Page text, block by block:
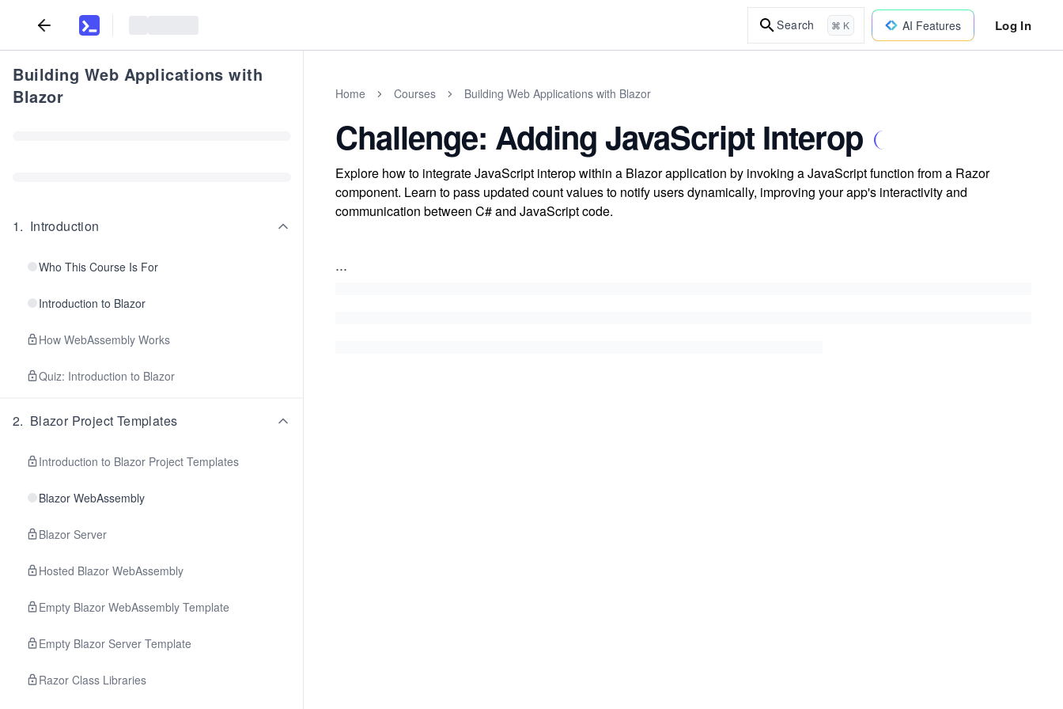
Search ⌘ K AI Features Log In
Building Web Applications with
Blazor
1. Introduction
Who This Course Is For
Introduction to Blazor
How WebAssembly Works
Quiz: Introduction to Blazor
2. Blazor Project Templates
Introduction to Blazor Project Templates
Blazor WebAssembly
Blazor Server
Hosted Blazor WebAssembly
Empty Blazor WebAssembly Template
Empty Blazor Server Template
Razor Class Libraries
Home Courses Building Web Applications with Blazor
Challenge: Adding JavaScript Interop
Explore how to integrate JavaScript interop within a Blazor application by invoking a JavaScript function from a Razor
component. Learn to pass updated count values to notify users dynamically, improving your app's interactivity and
communication between C# and JavaScript code.
...